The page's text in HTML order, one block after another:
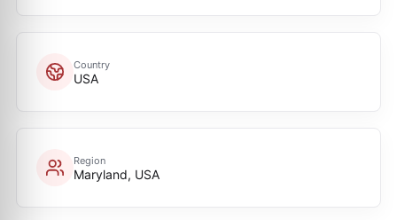
Country
USA
Region
Maryland, USA